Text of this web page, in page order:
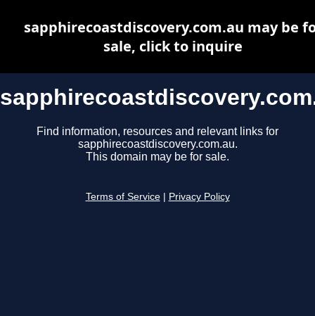
Find information, resources and relevant links for
sapphirecoastdiscovery.com.au.
This domain may be for sale.
Terms of Service Privacy Policy
sapphirecoastdiscovery.com.au may be
sale, click to inquire